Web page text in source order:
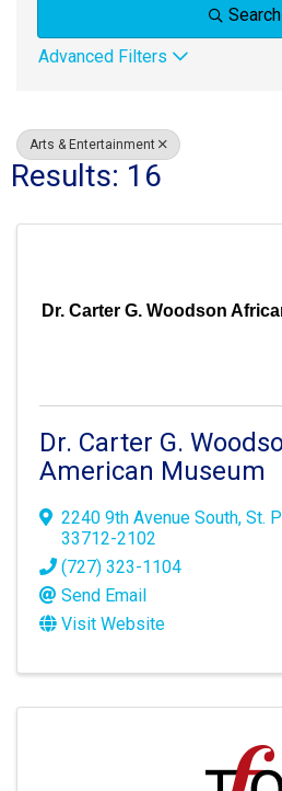
Search
Advanced Filters
Arts & Entertainment
Results: 16
Dr. Carter G. Woodson
Dr. Carter G.
American Museum
2240 9th Avenue South, St.
33712-2102
(727) 323-1104
Send Email
Visit Website